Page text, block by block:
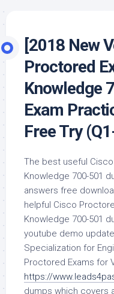
[2018 New
Proctored
Knowledge
Exam
Free Try
The best useful
Knowledge 700-501
answers free
helpful Cisco
Knowledge 700-501
youtube demo
Specialization for
Proctored Exams for
https://
dumps which covers